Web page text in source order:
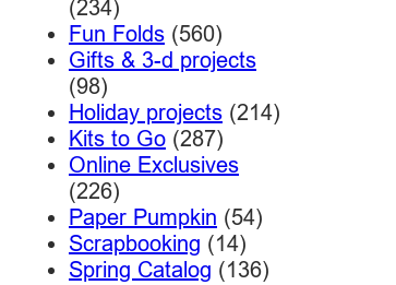
(234)
Fun Folds(560)
Gifts & 3-d projects
(98)
Holiday projects(214)
Kits to Go(287)
Online Exclusives
(226)
Paper Pumpkin (54)
Scrapbooking (14)
Spring Catalog (136)